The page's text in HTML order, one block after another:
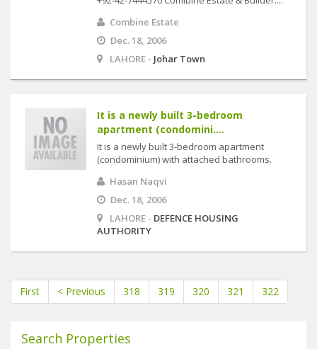
Combine Estate
Dec. 18, 2006
LAHORE - Johar Town
It is a newly built 3-bedroom
apartment (condomini....
It is a newly built 3-bedroom apartment
(condominium) with attached bathrooms.
Hasan Naqvi
Dec. 18, 2006
LAHORE - DEFENCE HOUSING
AUTHORITY
First < Previous 318 319 320 321 322
Search Properties